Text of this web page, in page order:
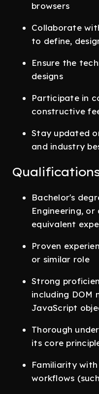
browsers
Collaborate
to define,
Ensure the
designs
Participate in
constructive
Stay updated
and industry
Bachelor's
Engineering,
equivalent
Proven
or similar role
Strong
including DOM
JavaScript
Thorough
its core
Familiarity
workflows